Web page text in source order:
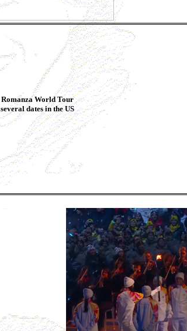
Romanza World Tour
several dates in the US